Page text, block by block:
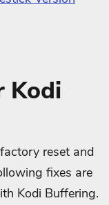
Kodi
reset and
fixes are
Kodi Buffering.